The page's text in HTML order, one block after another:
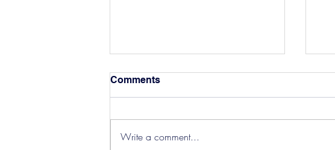
Hereford Tickets
Comments
Write a comment...